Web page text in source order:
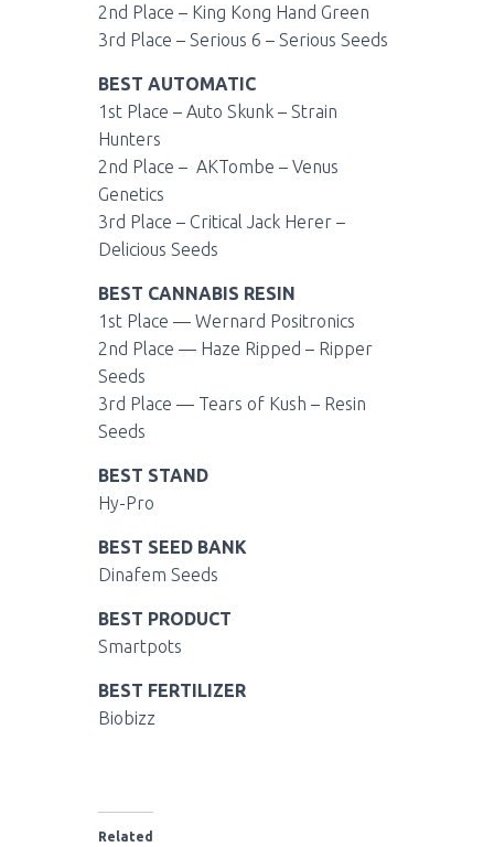
2nd Place – King Kong Hand Green
3rd Place – Serious 6 – Serious Seeds
BEST AUTOMATIC
1st Place – Auto Skunk – Strain
Hunters
2nd Place – AKTombe – Venus
Genetics
3rd Place – Critical Jack Herer –
Delicious Seeds
BEST CANNABIS RESIN
1st Place — Wernard Positronics
2nd Place — Haze Ripped – Ripper
Seeds
3rd Place — Tears of Kush – Resin
Seeds
BEST STAND
Hy-Pro
BEST SEED BANK
Dinafem Seeds
BEST PRODUCT
Smartpots
BEST FERTILIZER
Biobizz
Related